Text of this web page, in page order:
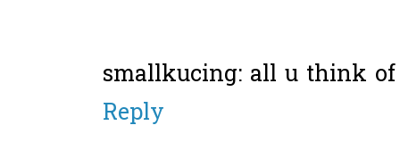
smallkucing: all u think
Reply